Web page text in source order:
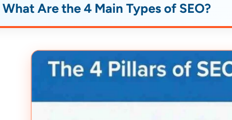
What Are the 4 Main Types of SEO?